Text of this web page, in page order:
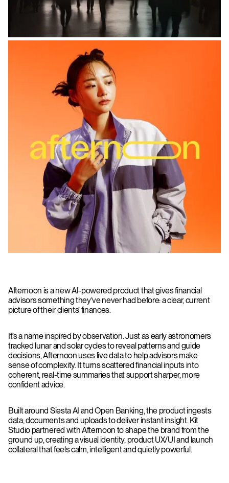
Afternoon is a new AI-powered product that gives financial
advisors something they’ve never had before: a clear, current
picture of their clients’ finances.
It’s a name inspired by observation. Just as early astronomers
tracked lunar and solar cycles to reveal patterns and guide
decisions, Afternoon uses live data to help advisors make
sense of complexity. It turns scattered financial inputs into
coherent, real-time summaries that support sharper, more
confident advice.
Built around Siesta AI and Open Banking, the product ingests
data, documents and uploads to deliver instant insight. Kit
Studio partnered with Afternoon to shape the brand from the
ground up, creating a visual identity, product UX/UI and launch
collateral that feels calm, intelligent and quietly powerful.